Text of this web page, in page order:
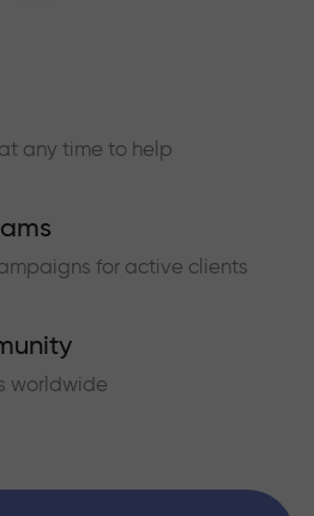
any time to help
for active clients
worldwide